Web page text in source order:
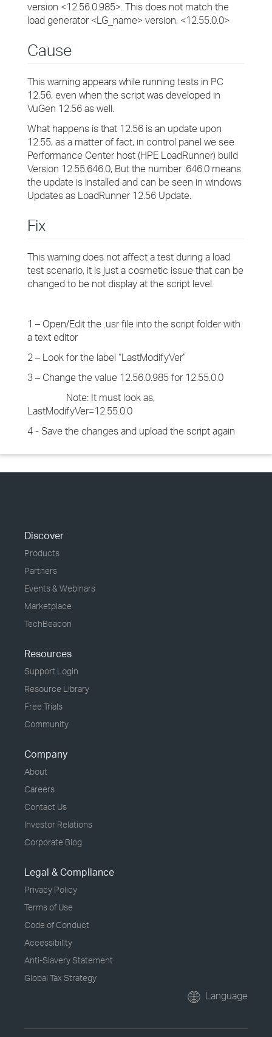
version <12.56.0.985>. This does not match the
load generator <LG_name> version, <12.55.0.0>
Cause
This warning appears while running tests in PC
12.56, even when the script was developed in
VuGen 12.56 as well.
What happens is that 12.56 is an update upon
12.55, as a matter of fact, in control panel we see
Performance Center host (HPE LoadRunner) build
Version 12.55.646.0, But the number .646.0 means
the update is installed and can be seen in windows
Updates as LoadRunner 12.56 Update.
Fix
This warning does not affect a test during a load
test scenario, it is just a cosmetic issue that can be
changed to be not display at the script level.
1 – Open/Edit the .usr file into the script folder with
a text editor
2 – Look for the label “LastModifyVer”
3 – Change the value 12.56.0.985 for 12.55.0.0
Note: It must look as,
LastModifyVer=12.55.0.0
4 - Save the changes and upload the script again
Discover
Products
Partners
Events & Webinars
Marketplace
TechBeacon
Resources
Support Login
Resource Library
Free Trials
Community
Company
About
Careers
Contact Us
Investor Relations
Corporate Blog
Legal & Compliance
Privacy Policy
Terms of Use
Code of Conduct
Accessibility
Anti-Slavery Statement
Global Tax Strategy
Language